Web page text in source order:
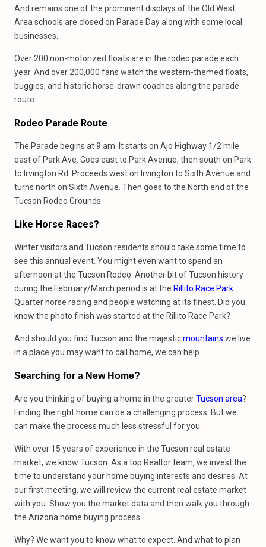
And remains one of the prominent displays of the Old West.
Area schools are closed on Parade Day along with some local
businesses.
Over 200 non-motorized floats are in the rodeo parade each
year. And over 200,000 fans watch the western-themed floats,
buggies, and historic horse-drawn coaches along the parade
route.
Rodeo Parade Route
The Parade begins at 9 am. It starts on Ajo Highway 1/2 mile
east of Park Ave. Goes east to Park Avenue, then south on Park
to Irvington Rd. Proceeds west on Irvington to Sixth Avenue and
turns north on Sixth Avenue. Then goes to the North end of the
Tucson Rodeo Grounds.
Like Horse Races?
Winter visitors and Tucson residents should take some time to
see this annual event. You might even want to spend an
afternoon at the Tucson Rodeo. Another bit of Tucson history
during the February/March period is at the Rillito Race Park
Quarter horse racing and people watching at its finest. Did you
know the photo finish was started at the Rillito Race Park?
And should you find Tucson and the majesticmountains we live
in a place you may want to call home, we can help.
Searching for a New Home?
Are you thinking of buying a home in the greaterTucson area?
Finding the right home can be a challenging process. But we
can make the process much less stressful for you.
With over 15 years of experience in the Tucson real estate
market, we know Tucson. As a top Realtor team, we invest the
time to understand your home buying interests and desires. At
our first meeting, we will review the current real estate market
with you. Show you the market data and then walk you through
the Arizona home buying process.
Why? We want you to know what to expect. And what to plan